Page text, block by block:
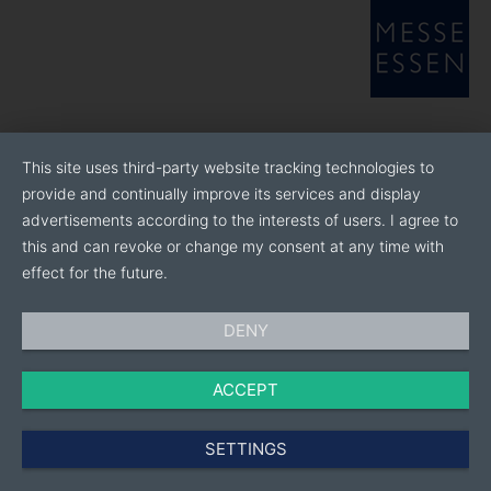
This site uses third-party website tracking technologies to
provide and continually improve its services and display
advertisements according to the interests of users. I agree to
this and can revoke or change my consent at any time with
effect for the future.
DENY
ACCEPT
SETTINGS